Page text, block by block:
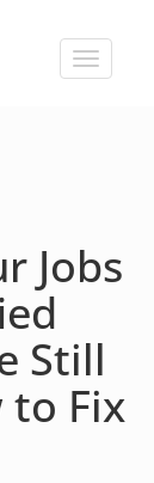
Toggle
Jobs
Still
to Fix